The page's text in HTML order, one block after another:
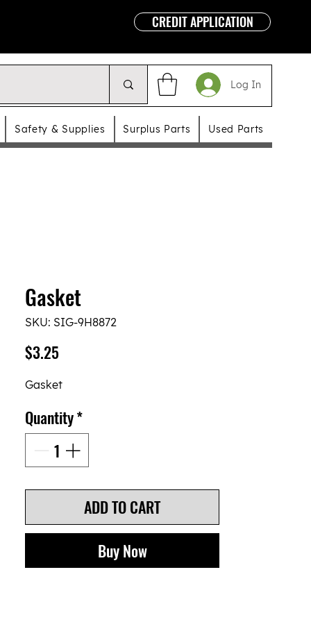
CREDIT APPLICATION
Log In
Safety & Supplies Surplus Parts Used Parts
Gasket
SKU: SIG-9H8872
$3.25Price
Gasket
Quantity*
ADD TO CART
Buy Now